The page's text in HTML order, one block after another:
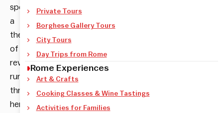
spot
a
theme
of
revenge
running
through
her
Private Tours
Borghese Gallery Tours
City Tours
Day Trips from Rome
Rome Experiences
Art & Crafts
Cooking Classes & Wine Tastings
Activities for Families